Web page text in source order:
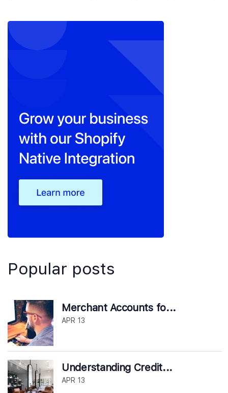
Popular posts
Merchant Accounts fo...
APR 13
Understanding Credit...
APR 13